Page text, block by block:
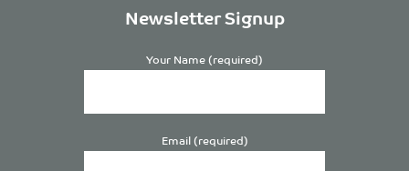
Newsletter Signup
Your Name (required)
Email (required)